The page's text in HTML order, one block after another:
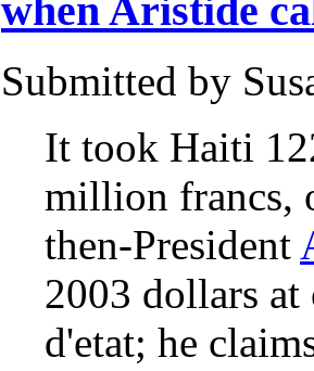
when Aristide
Submitted by
It took Haiti
million francs,
then-President
2003 dollars
d'etat; he